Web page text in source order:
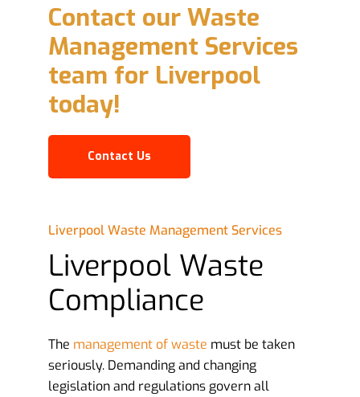
Contact our Waste
Management Services
team for Liverpool
today!
Contact Us
Liverpool Waste Management Services
Liverpool Waste
Compliance
The management of waste must be taken
seriously. Demanding and changing
legislation and regulations govern all